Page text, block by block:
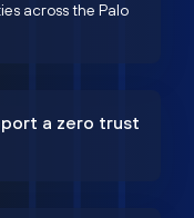
across the Palo
a zero trust